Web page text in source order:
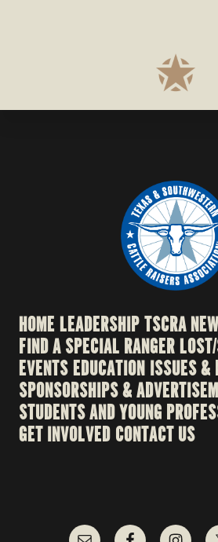
HOME LEADERSHIPTSCRA
FIND A SPECIAL RANGER
EVENTSEDUCATION ISSUES &
SPONSORSHIPS &
STUDENTS AND YOUNG
GET INVOLVED CONTACT US